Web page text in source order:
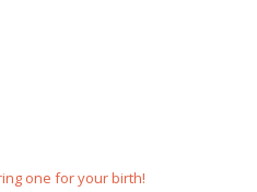
one for your birth!